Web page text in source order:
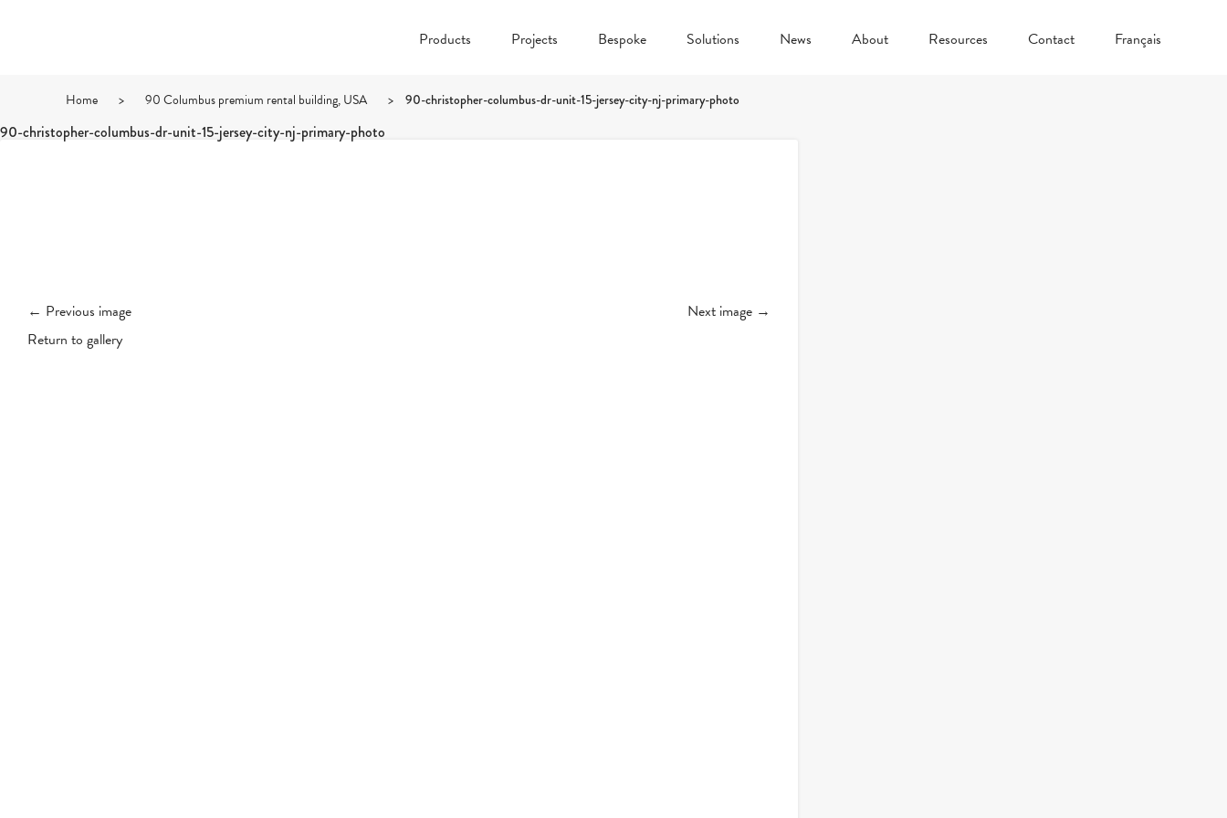
Products Projects Bespoke Solutions News About Resources Contact Français
Home > 90 Columbus premium rental building, USA > 90-christopher-columbus-dr-unit-15-jersey-city-nj-primary-photo
90-christopher-columbus-dr-unit-15-jersey-city-nj-primary-photo
← Previous image
Next image →
Return to gallery